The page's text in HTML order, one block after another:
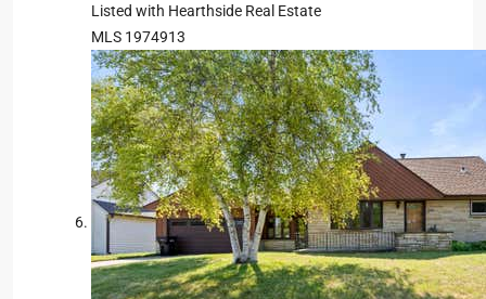
Listed with Hearthside Real Estate
MLS 1974913